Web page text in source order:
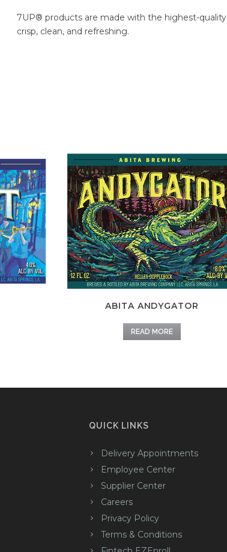
7UP® products are made with the highest-
crisp, clean, and refreshing.
ABITA ANDYGATOR
READ MORE
QUICK LINKS
Delivery Appointments
Employee Center
Supplier Center
Careers
Privacy Policy
Terms & Conditions